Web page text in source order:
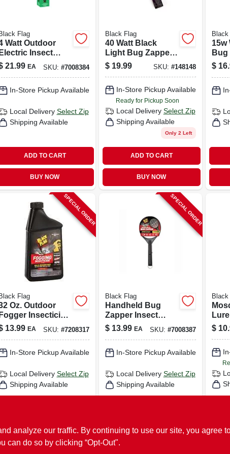
Black Flag
Watt Outdoor
Electric Insect
Replacement
Bulb Model 75048
21.99 EA SKU: #7008384
In-Store Pickup Available
Local Delivery Select Zip
Shipping Available
ADD TO CART
BUY NOW
Black Flag
40 Watt Black
Light Bug Zapper
Replacement Bulb
For Models Bz-
$ 19.99 SKU: #148148
In-Store Pickup Available
Ready for Pickup Soon
Local Delivery Select Zip
Shipping Available
Only 2 Left
ADD TO CART
BUY NOW
Black
15w
Bug
-
$
SPECIAL ORDER
Black Flag
Oz. Outdoor
Fogger Insecticide
1/2 Acre
Coverage
13.99 EA SKU: #7208317
In-Store Pickup Available
Local Delivery Select Zip
Shipping Available
BUY NOW
SPECIAL ORDER
Black Flag
Handheld Bug
Zapper Insect
Killer, Racket Style
$ 13.99 EA SKU: #7008387
In-Store Pickup Available
Local Delivery Select Zip
Shipping Available
Black
$
analyze our traffic. By continuing to use our site, you agree
can do so by clicking “Opt-Out".